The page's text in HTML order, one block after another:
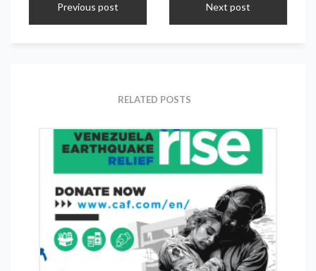
Previous post Next post
RELATED POSTS